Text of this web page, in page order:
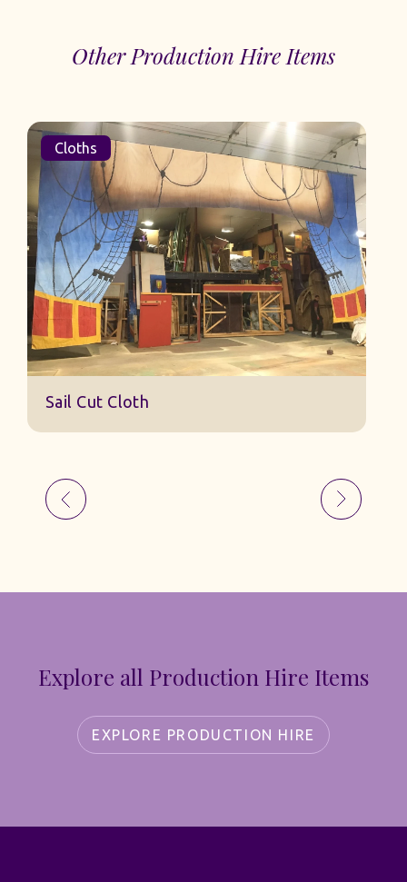
Other Production Hire Items
Cloths
Sail Cut Cloth
Explore all Production Hire Items
EXPLORE PRODUCTION HIRE